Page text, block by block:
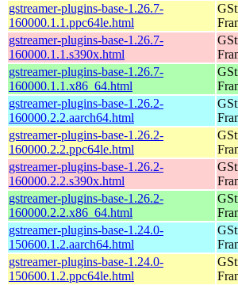
gstreamer-plugins-base-1.26.7-
160000.1.1.ppc64le.html
gstreamer-plugins-base-1.26.7-
160000.1.1.s390x.html
gstreamer-plugins-base-1.26.7-
160000.1.1.x86_64.html
gstreamer-plugins-base-1.26.2-
160000.2.2.aarch64.html
gstreamer-plugins-base-1.26.2-
160000.2.2.ppc64le.html
gstreamer-plugins-base-1.26.2-
160000.2.2.s390x.html
gstreamer-plugins-base-1.26.2-
160000.2.2.x86_64.html
gstreamer-plugins-base-1.24.0-
150600.1.2.aarch64.html
gstreamer-plugins-base-1.24.0-
150600.1.2.ppc64le.html